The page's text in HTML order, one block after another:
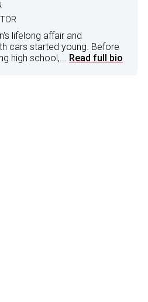
lifelong affair and
cars started young. Before
high school,... Read full bio